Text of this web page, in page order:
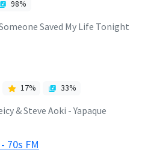
98%
Saved My Life Tonight
17% 33%
& Steve Aoki - Yapaque
70s FM